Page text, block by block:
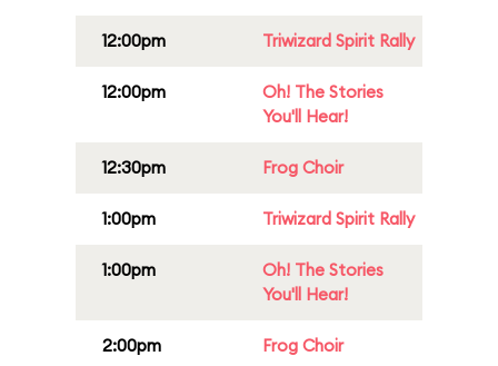
12:00pm Triwizard Spirit Rally
12:00pm
Oh! The Stories
You'll Hear!
12:30pm Frog Choir
1:00pm Triwizard Spirit Rally
1:00pm
Oh! The Stories
You'll Hear!
2:00pm Frog Choir